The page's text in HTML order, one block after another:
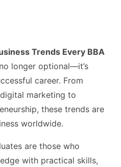
Trends Every BBA
longer optional—it’s
career. From
marketing to
these trends are
worldwide.
are those who
with practical skills,